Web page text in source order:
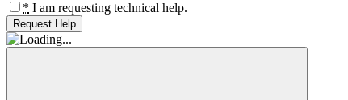
* I am requesting technical help.